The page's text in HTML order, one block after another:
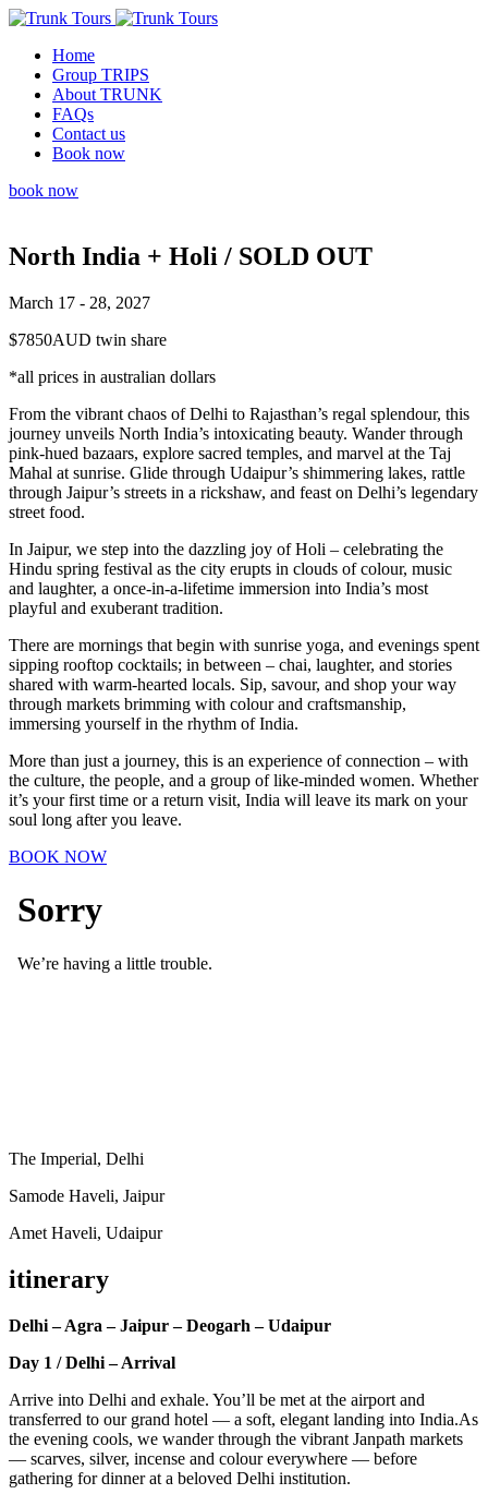
Home
Group TRIPS
About TRUNK
FAQs
Contact us
Book now
book now
North India + Holi / SOLD OUT
March 17 - 28, 2027
$7850AUD twin share
*all prices in australian dollars
From the vibrant chaos of Delhi to Rajasthan’s regal splendour, this
journey unveils North India’s intoxicating beauty. Wander through
pink-hued bazaars, explore sacred temples, and marvel at the Taj
Mahal at sunrise. Glide through Udaipur’s shimmering lakes, rattle
through Jaipur’s streets in a rickshaw, and feast on Delhi’s legendary
street food.
In Jaipur, we step into the dazzling joy of Holi – celebrating the
Hindu spring festival as the city erupts in clouds of colour, music
and laughter, a once-in-a-lifetime immersion into India’s most
playful and exuberant tradition.
There are mornings that begin with sunrise yoga, and evenings spent
sipping rooftop cocktails; in between – chai, laughter, and stories
shared with warm-hearted locals. Sip, savour, and shop your way
through markets brimming with colour and craftsmanship,
immersing yourself in the rhythm of India.
More than just a journey, this is an experience of connection – with
the culture, the people, and a group of like-minded women. Whether
it’s your first time or a return visit, India will leave its mark on your
soul long after you leave.
BOOK NOW
The Imperial, Delhi
Samode Haveli, Jaipur
Amet Haveli, Udaipur
itinerary
Delhi – Agra – Jaipur – Deogarh – Udaipur
Day 1 / Delhi – Arrival
Arrive into Delhi and exhale. You’ll be met at the airport and
transferred to our grand hotel — a soft, elegant landing into India.As
the evening cools, we wander through the vibrant Janpath markets
— scarves, silver, incense and colour everywhere — before
gathering for dinner at a beloved Delhi institution.